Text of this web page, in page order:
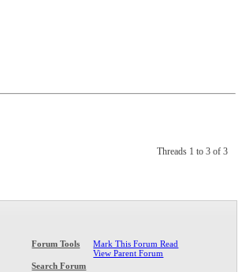
Threads 1 to 3 of 3
Forum Tools
Mark This Forum Read
View Parent Forum
Search Forum